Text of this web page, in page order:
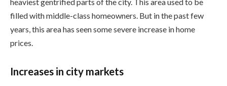
filled with middle-class homeowners. But in the past few
years, this area has seen some severe increase in home
prices.
Increases in city markets